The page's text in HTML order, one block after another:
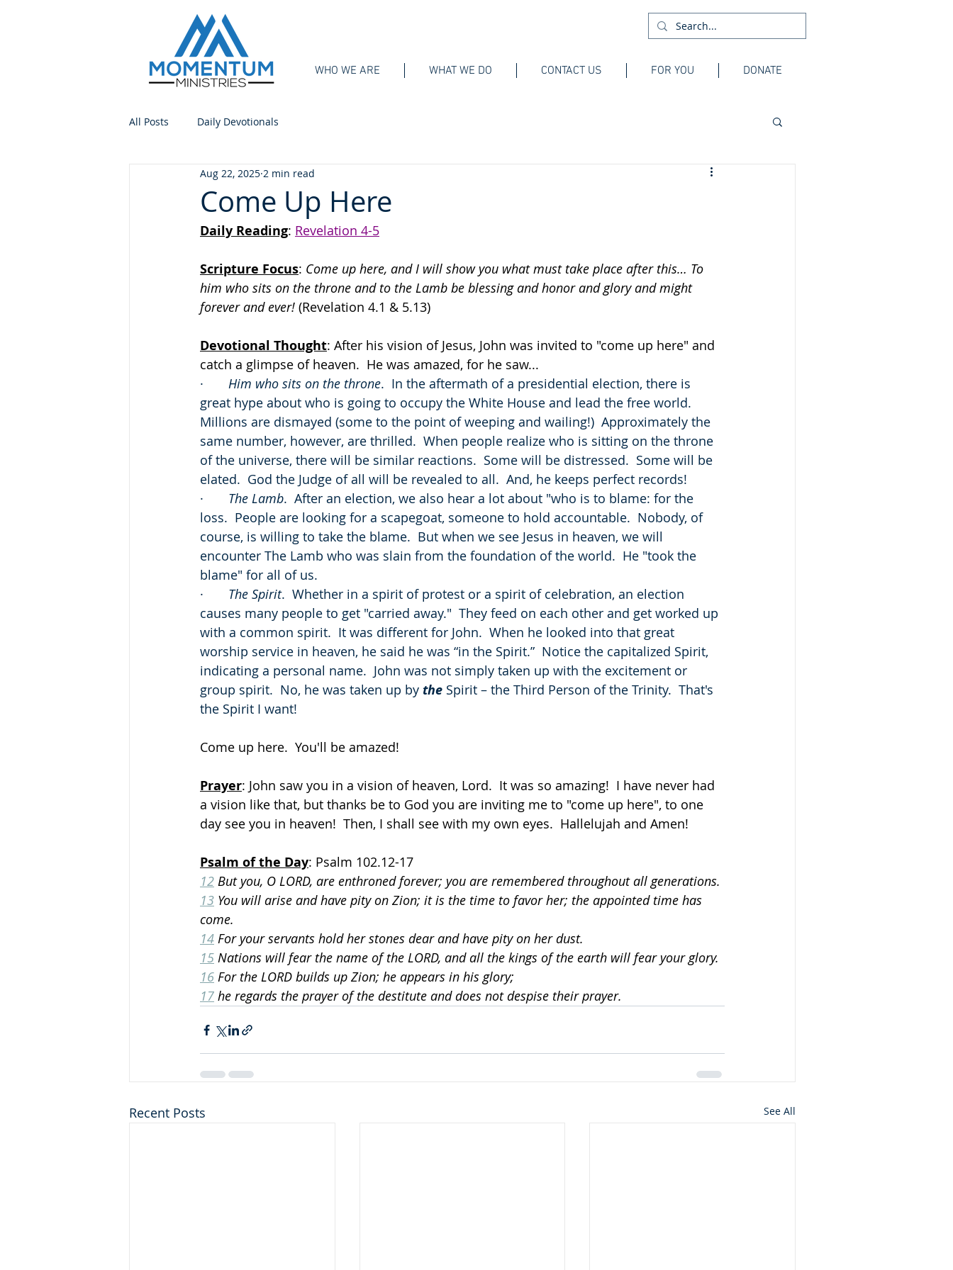
WHO WE ARE WHAT WE DO CONTACT US FOR YOU DONATE
All Posts Daily Devotionals
Come Up Here
Aug 22, 2025 2 min read
Daily Reading: Revelation 4-5
Scripture Focus: Come up here, and I will show you what must take place after this… To
him who sits on the throne and to the Lamb be blessing and honor and glory and might
forever and ever! (Revelation 4.1 & 5.13)
Devotional Thought: After his vision of Jesus, John was invited to "come up here" and
catch a glimpse of heaven.  He was amazed, for he saw...
· Him who sits on the throne.  In the aftermath of a presidential election, there is
great hype about who is going to occupy the White House and lead the free world.
Millions are dismayed (some to the point of weeping and wailing!)  Approximately the
same number, however, are thrilled.  When people realize who is sitting on the throne
of the universe, there will be similar reactions.  Some will be distressed.  Some will be
elated.  God the Judge of all will be revealed to all.  And, he keeps perfect records!
· The Lamb.  After an election, we also hear a lot about "who is to blame: for the
loss.  People are looking for a scapegoat, someone to hold accountable.  Nobody, of
course, is willing to take the blame.  But when we see Jesus in heaven, we will
encounter The Lamb who was slain from the foundation of the world.  He "took the
blame" for all of us.
· The Spirit.  Whether in a spirit of protest or a spirit of celebration, an election
causes many people to get "carried away."  They feed on each other and get worked up
with a common spirit.  It was different for John.  When he looked into that great
worship service in heaven, he said he was “in the Spirit.”  Notice the capitalized Spirit,
indicating a personal name.  John was not simply taken up with the excitement or
group spirit.  No, he was taken up by the Spirit – the Third Person of the Trinity.  That's
the Spirit I want!
Come up here.  You'll be amazed!
Prayer: John saw you in a vision of heaven, Lord.  It was so amazing!  I have never had
a vision like that, but thanks be to God you are inviting me to "come up here", to one
day see you in heaven!  Then, I shall see with my own eyes.  Hallelujah and Amen!
Psalm of the Day: Psalm 102.12-17
12 But you, O LORD, are enthroned forever; you are remembered throughout all generations.
13 You will arise and have pity on Zion; it is the time to favor her; the appointed time has
come.
14 For your servants hold her stones dear and have pity on her dust.
15 Nations will fear the name of the LORD, and all the kings of the earth will fear your glory.
16 For the LORD builds up Zion; he appears in his glory;
17 he regards the prayer of the destitute and does not despise their prayer.
Recent Posts See All